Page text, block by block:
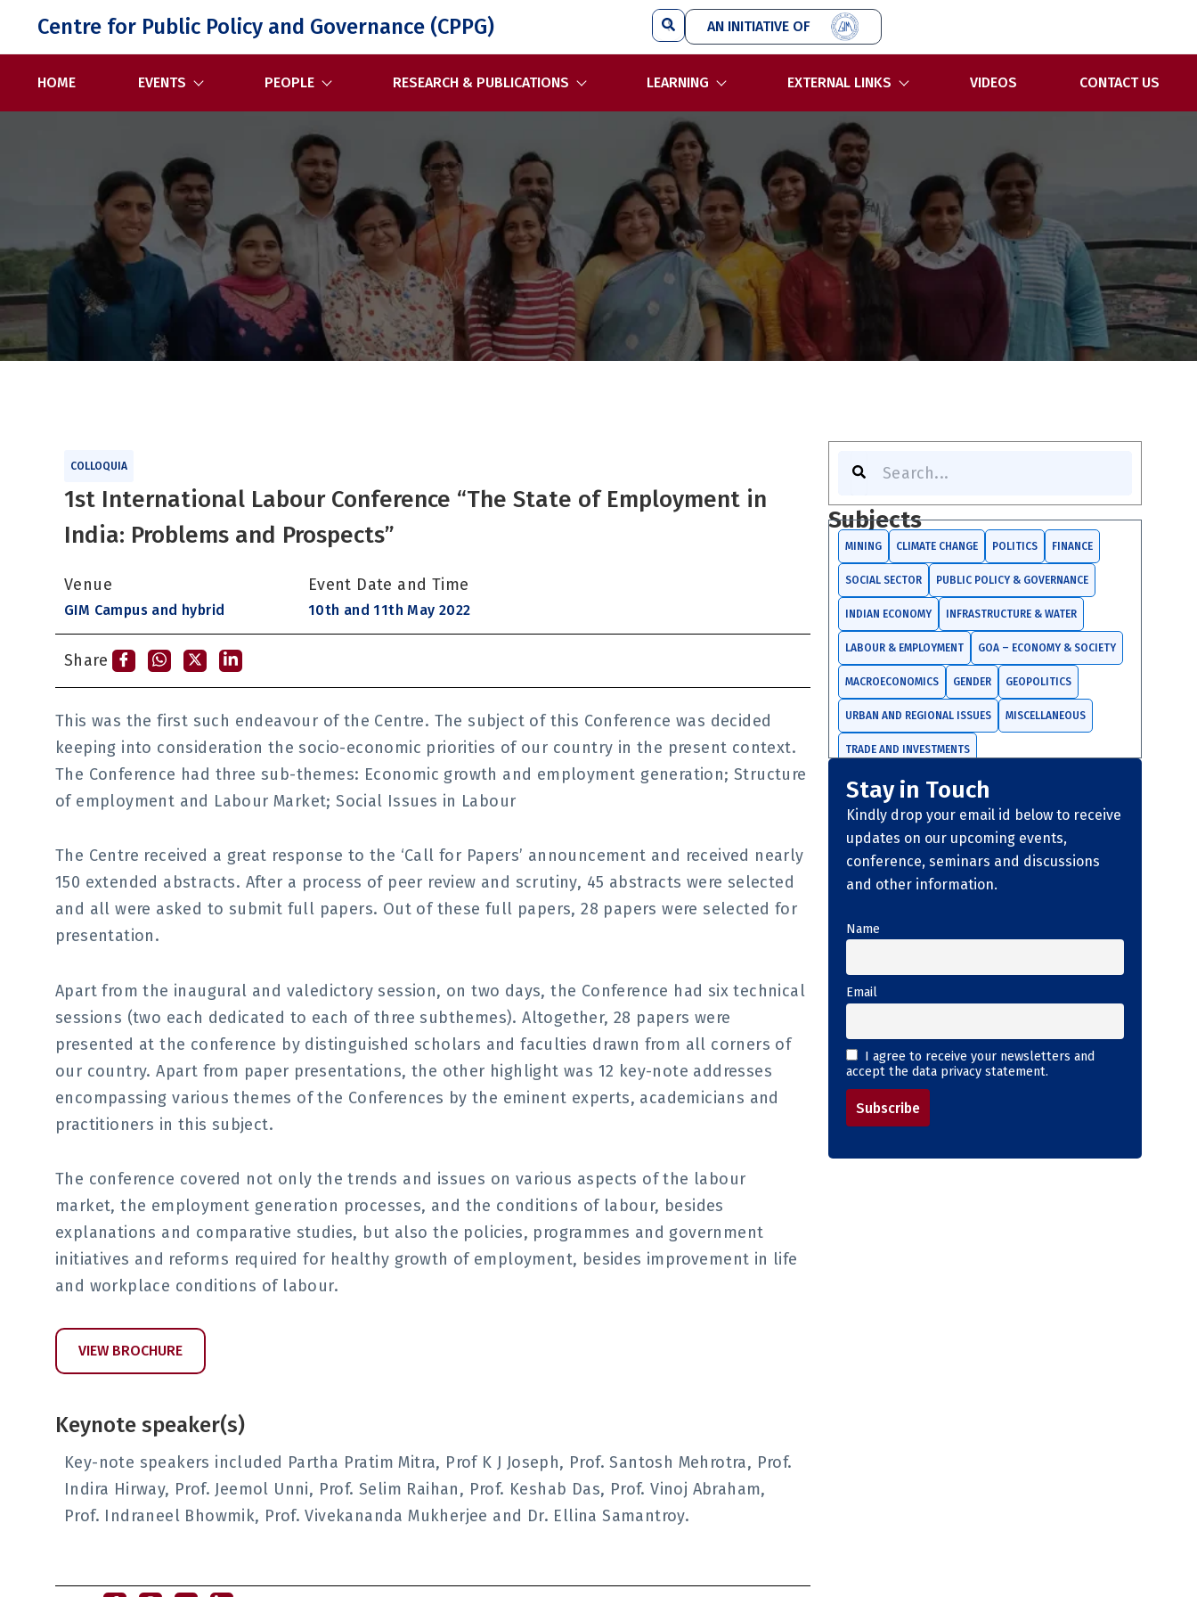
content
Centre for Public Policy and Governance (CPPG) Search
AN INITIATIVE OF
HOME EVENTS PEOPLE RESEARCH & PUBLICATIONS LEARNING EXTERNAL LINKS VIDEOS CONTACT US
COLLOQUIA
1st International Labour Conference “The State of Employment in
India: Problems and Prospects”
Venue
GIM Campus and hybrid
Event Date and Time
10th and 11th May 2022
Share
This was the first such endeavour of the Centre. The subject of this Conference was decided
keeping into consideration the socio-economic priorities of our country in the present context.
The Conference had three sub-themes: Economic growth and employment generation; Structure
of employment and Labour Market; Social Issues in Labour
The Centre received a great response to the ‘Call for Papers’ announcement and received nearly
150 extended abstracts. After a process of peer review and scrutiny, 45 abstracts were selected
and all were asked to submit full papers. Out of these full papers, 28 papers were selected for
presentation.
Apart from the inaugural and valedictory session, on two days, the Conference had six technical
sessions (two each dedicated to each of three subthemes). Altogether, 28 papers were
presented at the conference by distinguished scholars and faculties drawn from all corners of
our country. Apart from paper presentations, the other highlight was 12 key-note addresses
encompassing various themes of the Conferences by the eminent experts, academicians and
practitioners in this subject.
The conference covered not only the trends and issues on various aspects of the labour
market, the employment generation processes, and the conditions of labour, besides
explanations and comparative studies, but also the policies, programmes and government
initiatives and reforms required for healthy growth of employment, besides improvement in life
and workplace conditions of labour.
VIEW BROCHURE
Keynote speaker(s)
Key-note speakers included Partha Pratim Mitra, Prof K J Joseph, Prof. Santosh Mehrotra, Prof.
Indira Hirway, Prof. Jeemol Unni, Prof. Selim Raihan, Prof. Keshab Das, Prof. Vinoj Abraham,
Prof. Indraneel Bhowmik, Prof. Vivekananda Mukherjee and Dr. Ellina Samantroy.
Subjects
MINING CLIMATE CHANGE POLITICS FINANCE
SOCIAL SECTOR PUBLIC POLICY & GOVERNANCE
INDIAN ECONOMY INFRASTRUCTURE & WATER
LABOUR & EMPLOYMENT GOA – ECONOMY & SOCIETY
MACROECONOMICS GENDER GEOPOLITICS
URBAN AND REGIONAL ISSUES MISCELLANEOUS
TRADE AND INVESTMENTS
Stay in Touch
Kindly drop your email id below to receive
updates on our upcoming events,
conference, seminars and discussions
and other information.
Name
Email
I agree to receive your newsletters and
accept the data privacy statement.